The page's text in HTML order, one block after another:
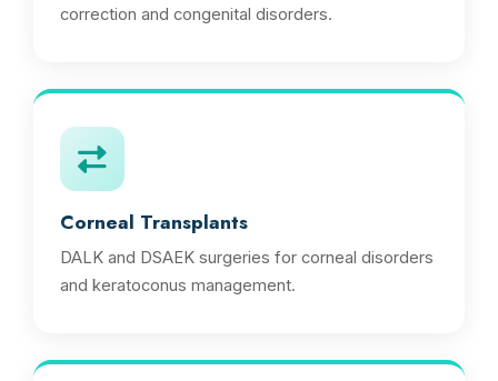
correction and congenital disorders.
Corneal Transplants
DALK and DSAEK surgeries for corneal disorders
and keratoconus management.